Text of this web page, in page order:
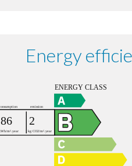
Energy